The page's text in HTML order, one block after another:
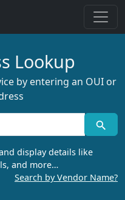
Lookup
by entering an OUI or
display details like
and more…
Search by Vendor Name?